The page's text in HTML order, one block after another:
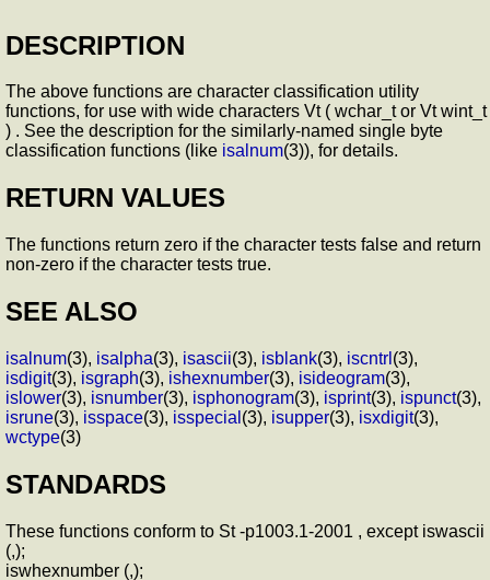
DESCRIPTION
The above functions are character classification utility
functions, for use with wide characters Vt ( wchar_t or Vt wint_t
) . See the description for the similarly-named single byte
classification functions (like isalnum(3)), for details.
RETURN VALUES
The functions return zero if the character tests false and return
non-zero if the character tests true.
SEE ALSO
isalnum(3), isalpha(3), isascii(3), isblank(3), iscntrl (3),
isdigit(3), isgraph(3), ishexnumber(3), isideogram(3),
islower(3), isnumber(3), isphonogram(3), isprint(3), ispunct(3),
isrune(3), isspace(3), isspecial (3), isupper(3), isxdigit(3),
wctype(3)
STANDARDS
These functions conform to St -p1003.1-2001 , except iswascii
(,);
iswhexnumber (,);